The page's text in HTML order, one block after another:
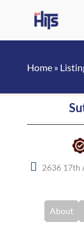
Home»
2636 17th
About